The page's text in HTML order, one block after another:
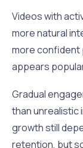
Videos with
more natural
more confident
appears
Gradual
than unrealistic
growth still
retention, but